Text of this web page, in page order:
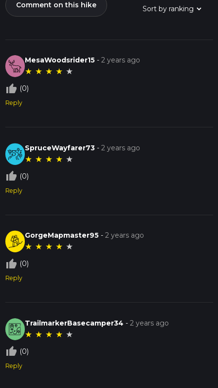
Comment on this hike
MesaWoodsrider15 -2 years ago
★ ★ ★ ★ ★
thumb_up_off_alt (0)
Reply
SpruceWayfarer73 -2 years ago
★ ★ ★ ★ ★
thumb_up_off_alt (0)
Reply
GorgeMapmaster95 -2 years ago
★ ★ ★ ★ ★
thumb_up_off_alt (0)
Reply
TrailmarkerBasecamper34 -2 years ago
★ ★ ★ ★ ★
thumb_up_off_alt (0)
Reply